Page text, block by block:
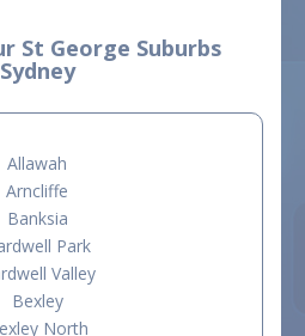
St George Suburbs
Sydney
Allawah
Arncliffe
Banksia
Park
Valley
Bexley
North